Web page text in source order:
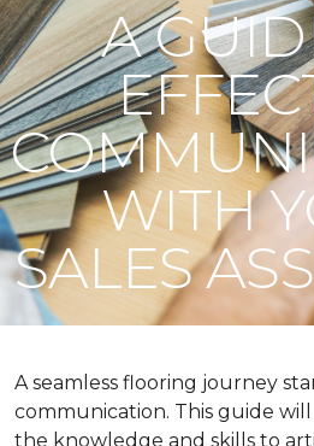
A
WITH
SALES
A seamless flooring journey
communication. This guide
the knowledge and skills to